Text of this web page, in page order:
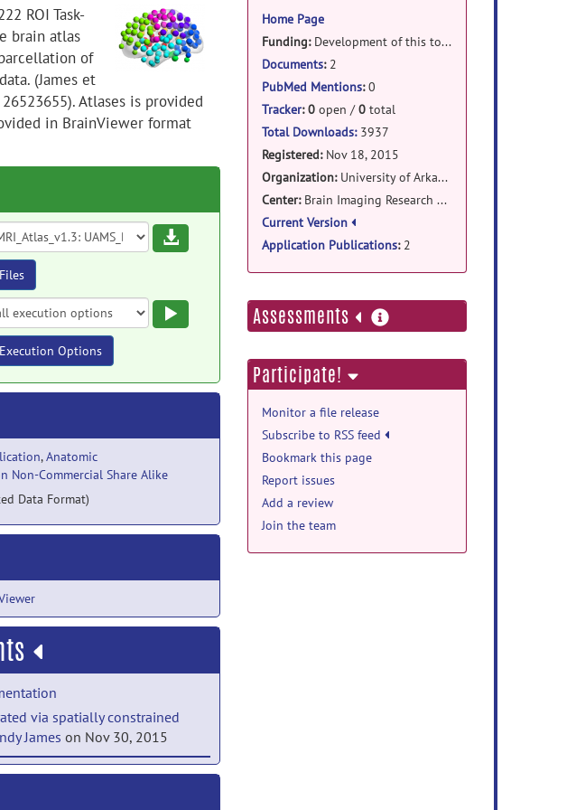
ROI Task-
brain atlas
of
(James et
Atlases is provided
in BrainViewer format
Download
Options
,Anatomic
Non-Commercial Share Alike
Data Format)
via spatially constrained
James on Nov 30, 2015
n-cut parcellation of resting-
Home Page
Funding:Development of this tool was supported by the Translational Research Institute (TRI) at the University of Arkansas for Medical Sciences (UAMS) which is funded by the National Institutes of Health (NIH) Clinical and Translational Science Award (CTSA) program (UL1TR000039) and the CTSA KL2 Scholars Program (KL2TR000063; to G. Andrew James).
Documents:2
PubMed Mentions:0
Tracker: 0open /0total
Total Downloads:3937
Registered: Nov 18, 2015
Organization: University of Arkansas for Medical Sciences
Center: Brain Imaging Research Center
Current Version
Application Publications:2
Assessments more
information
Participate!
Monitor a file release
Subscribe to RSS feed
Bookmark this page
Report issues
Add a review
Join the team